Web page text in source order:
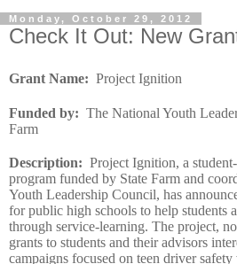
Monday, October 29, 2012
Check It Out: New
Grant Name: Project Ignition
Funded by: The National Youth
Farm
Description: Project Ignition, a
program funded by State Farm and
Youth Leadership Council, has
for public high schools to help students
through service-learning. The project,
grants to students and their advisors
campaigns focused on teen driver